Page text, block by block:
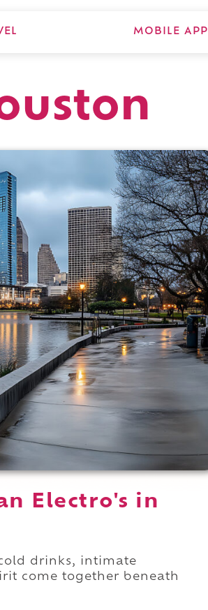
MOBILE APP
Electro's in
drinks, intimate
come together beneath